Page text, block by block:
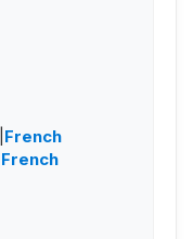
French
French